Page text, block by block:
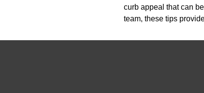
curb appeal that can
team, these tips